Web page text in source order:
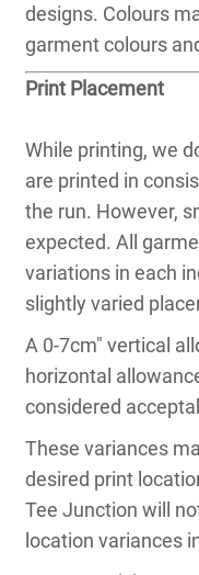
designs. Colours
garment colours
Print Placement
While printing, we
are printed in
the run. However,
expected. All
variations in each
slightly varied
A 0-7cm″ vertical
horizontal
considered
These variances
desired print
Tee Junction will
location variances